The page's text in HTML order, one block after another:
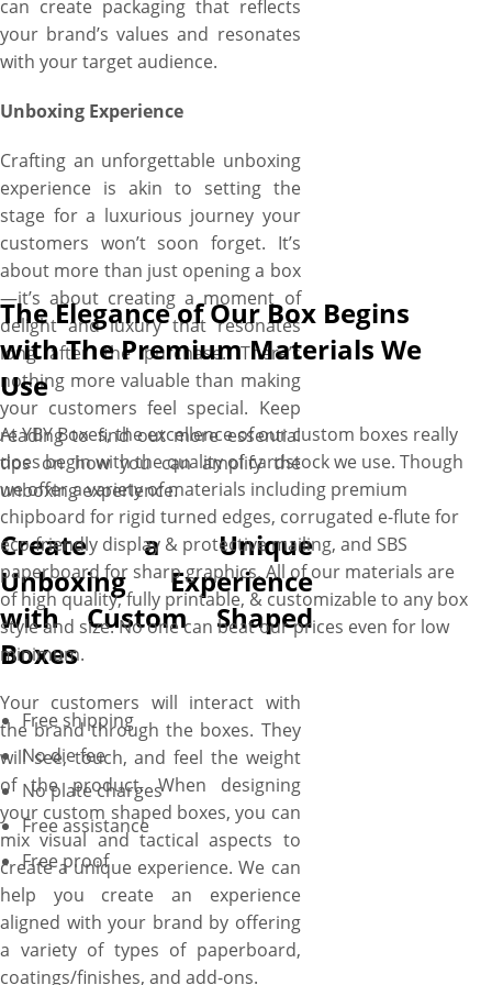
your custom shaped boxes
within days.
can create packaging that reflects
your brand’s values and resonates
with your target audience.
Unboxing Experience
Crafting an unforgettable unboxing
experience is akin to setting the
stage for a luxurious journey your
customers won’t soon forget. It’s
about more than just opening a box
—it’s about creating a moment of
delight and luxury that resonates
long after the purchase. There’s
nothing more valuable than making
your customers feel special. Keep
reading to find out more essential
tips on how you can amplify the
unboxing experience.
Create a Unique
Unboxing Experience
with Custom Shaped
Boxes
Your customers will interact with
the brand through the boxes. They
will see, touch, and feel the weight
of the product. When designing
your custom shaped boxes, you can
mix visual and tactical aspects to
create a unique experience. We can
help you create an experience
aligned with your brand by offering
a variety of types of paperboard,
coatings/finishes, and add-ons.
The Elegance of Our Box Begins
with The Premium Materials We
Use
At YBY Boxes, the excellence of our custom boxes really
does begin with the quality of cardstock we use. Though
we offer a variety of materials including premium
chipboard for rigid turned edges, corrugated e-flute for
eco-friendly display & protective mailing, and SBS
paperboard for sharp graphics. All of our materials are
of high quality, fully printable, & customizable to any box
style and size. No one can beat our prices even for low
minimum.
Free shipping
No die fee
No plate charges
Free assistance
Free proof